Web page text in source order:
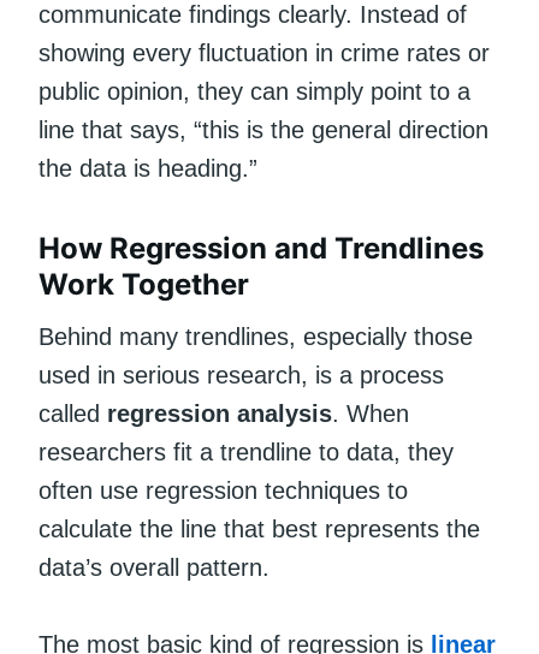
communicate findings clearly. Instead of
showing every fluctuation in crime rates or
public opinion, they can simply point to a
line that says, “this is the general direction
the data is heading.”
How Regression and Trendlines
Work Together
Behind many trendlines, especially those
used in serious research, is a process
called regression analysis. When
researchers fit a trendline to data, they
often use regression techniques to
calculate the line that best represents the
data’s overall pattern.
The most basic kind of regression is linear